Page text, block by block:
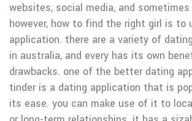
websites, social media, and
however, how to find the right girl is to
application. there are a variety of
in australia, and every has its own
drawbacks. one of the better dating
tinder is a dating application that is
its ease. you can make use of it to